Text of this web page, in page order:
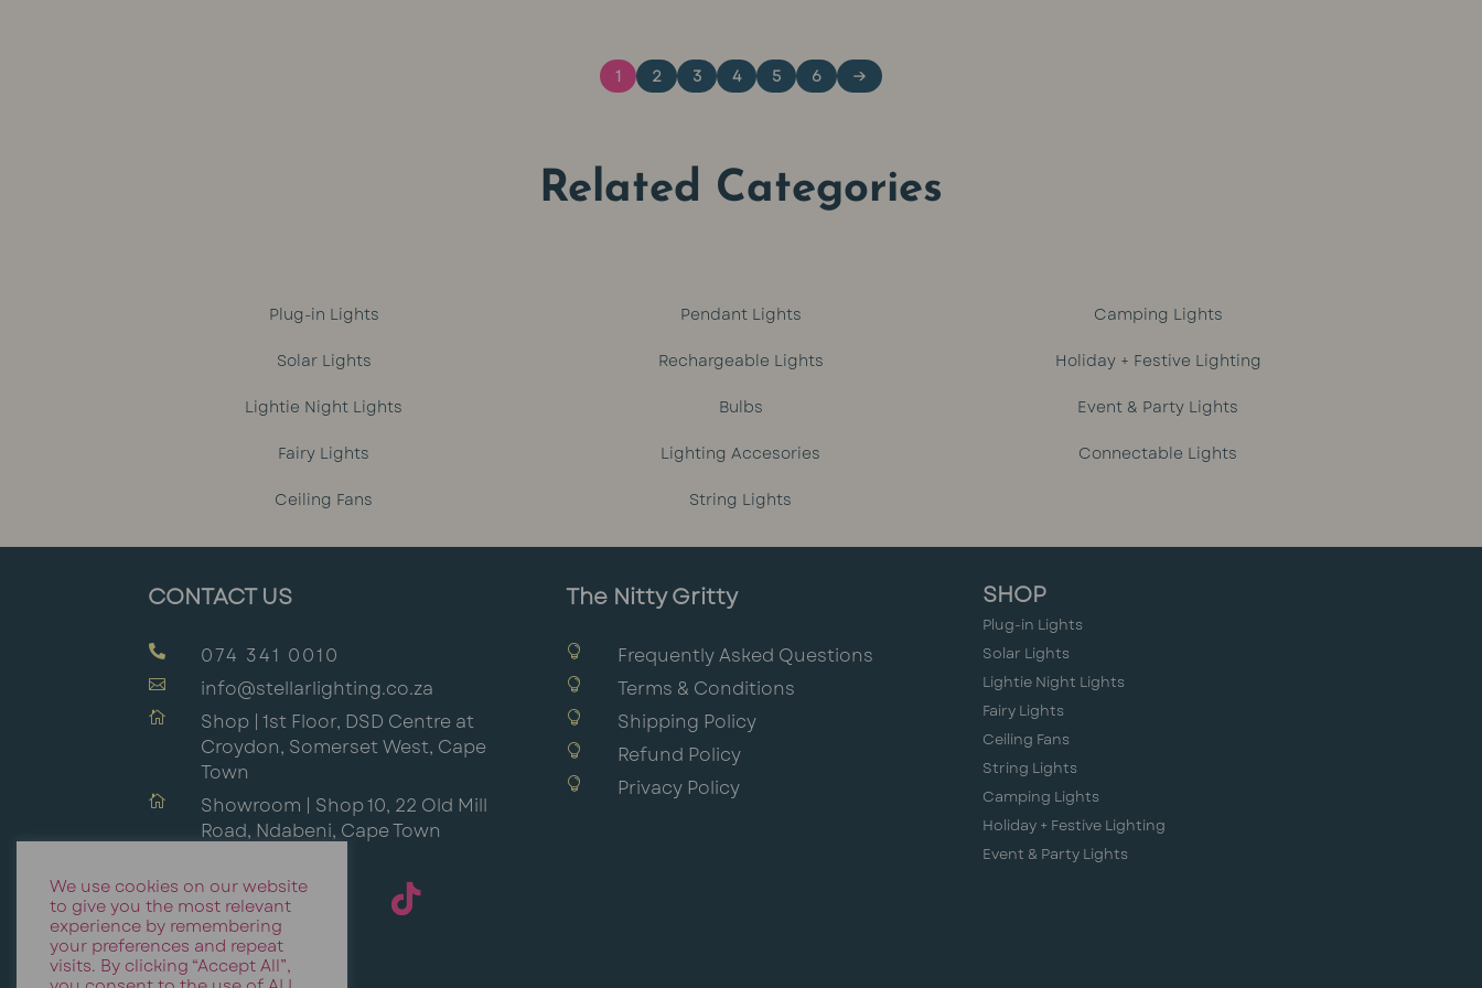
R449.R399.
1 2 3 4 5 6 →
Related Categories
Plug-in Lights
Solar Lights
Lightie Night Lights
Fairy Lights
Ceiling Fans
Pendant Lights
Rechargeable Lights
Bulbs
Lighting Accesories
String Lights
Camping Lights
Holiday + Festive Lighting
Event & Party Lights
Connectable Lights
CONTACT US
 074 341 0010
 info@stellarlighting.co.za

Shop | 1st Floor, DSD Centre at
Croydon, Somerset West, Cape
Town

Showroom | Shop 10, 22 Old Mill
Road, Ndabeni, Cape Town
The Nitty Gritty
 Frequently Asked Questions
 Terms & Conditions
 Shipping Policy
 Refund Policy
 Privacy Policy
SHOP
Plug-in Lights
Solar Lights
Lightie Night Lights
Fairy Lights
Ceiling Fans
String Lights
Camping Lights
Holiday + Festive Lighting
Event & Party Lights
We use cookies on our website
to give you the most relevant
experience by remembering
your preferences and repeat
visits. By clicking “Accept All”,